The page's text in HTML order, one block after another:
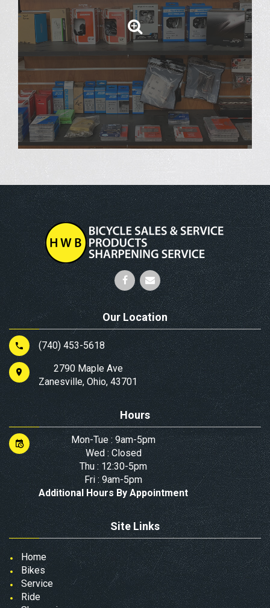
Our Location
(740) 453-5618
2790 Maple Ave
Zanesville, Ohio, 43701
Hours
Mon-Tue : 9am-5pm
Wed : Closed
Thu : 12:30-5pm
Fri : 9am-5pm
Additional Hours By Appointment
Site Links
Home
Bikes
Service
Ride